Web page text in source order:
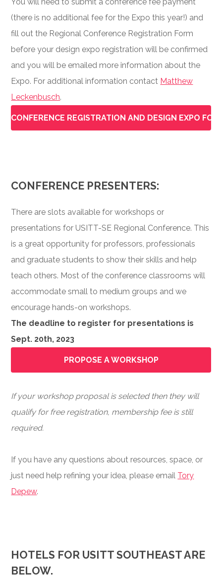
You will need to submit a conference fee payment
(there is no additional fee for the Expo this year!) and
fill out the Regional Conference Registration Form
before your design expo registration will be confirmed
and you will be emailed more information about the
Expo. For additional information contact Matthew
Leckenbusch.
CONFERENCE REGISTRATION AND DESIGN EXPO
CONFERENCE PRESENTERS:
There are slots available for workshops or
presentations for USITT-SE Regional Conference. This
is a great opportunity for professors, professionals
and graduate students to show their skills and help
teach others. Most of the conference classrooms will
accommodate small to medium groups and we
encourage hands-on workshops.
The deadline to register for presentations is
Sept. 20th, 2023
PROPOSE A WORKSHOP
If your workshop proposal is selected then they will
qualify for free registration, membership fee is still
required.
If you have any questions about resources, space, or
just need help refining your idea, please email Tory
Depew.
HOTELS FOR USITT SOUTHEAST ARE
BELOW.